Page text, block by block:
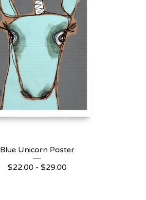
Blue Unicorn Poster
$22.00 - $29.00